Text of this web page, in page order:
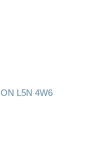
ON L5N 4W6